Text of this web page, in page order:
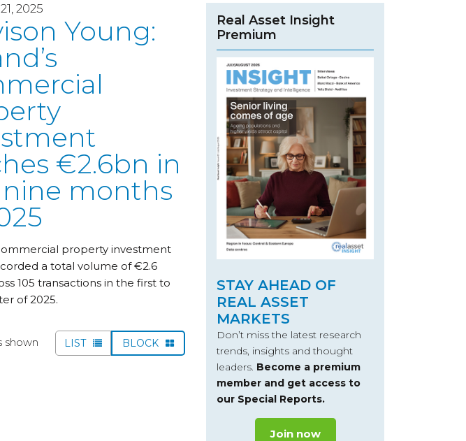
2025
Young:
€2.6bn in
months
property investment
a total volume of €2.6
105 transactions in the first to
of 2025.
shown LIST BLOCK
Real Asset Insight
Premium
STAY AHEAD OF
REAL ASSET
MARKETS
Don’t miss the latest research
trends, insights and thought
leaders. Become a premium
member and get access to
our Special Reports.
Join now